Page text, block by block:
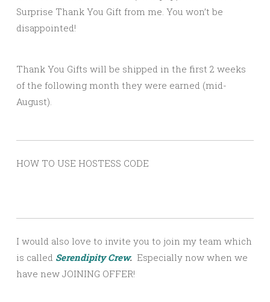
Surprise Thank You Gift from me. You won’t be
disappointed!
Thank You Gifts will be shipped in the first 2 weeks
of the following month they were earned (mid-
August).
HOW TO USE HOSTESS CODE
I would also love to invite you to join my team which
is called Serendipity Crew. Especially now when we
have new JOINING OFFER!